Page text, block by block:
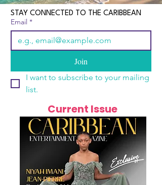
STAY CONNECTED TO THE CARIBBEAN
Email *
Join
I want to subscribe to your mailing
list.
Current Issue